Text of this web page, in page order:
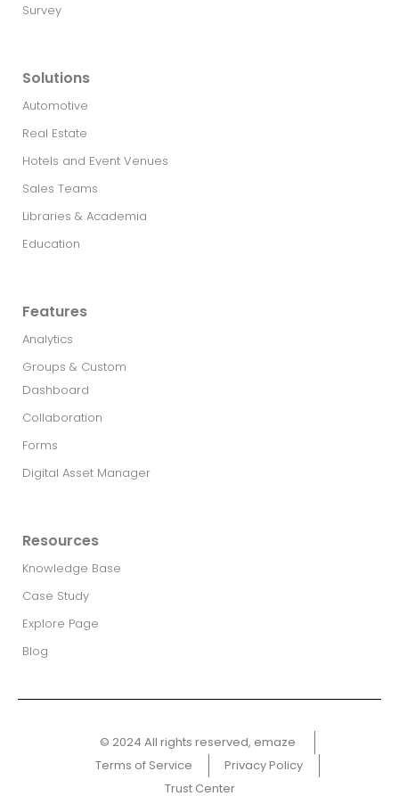
Survey
Solutions
Automotive
Real Estate​
Hotels and Event Venues
Sales Teams
Libraries & Academia
Education
Features
Analytics
Groups & Custom
Dashboard
Collaboration
Forms
Digital Asset Manager
Resources
Knowledge Base
Case Study
Explore Page
Blog
© 2024 All rights reserved, emaze ​
Terms of Service
Privacy Policy
Trust Center